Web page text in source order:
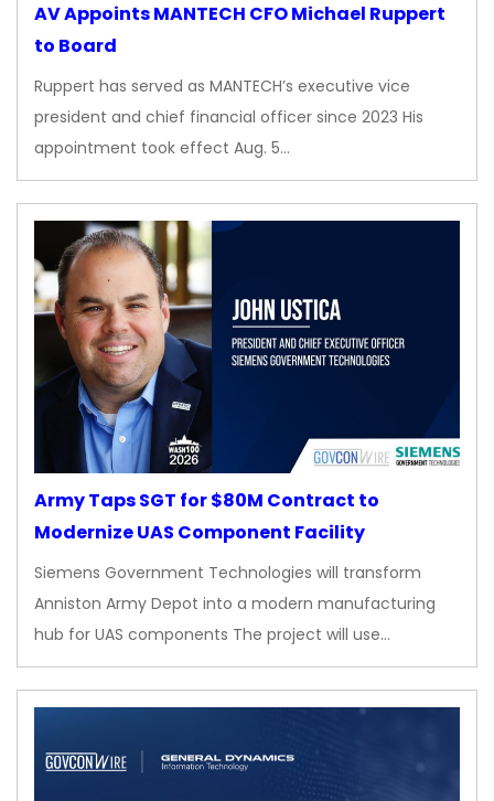
AV Appoints MANTECH CFO Michael Ruppert
to Board
Ruppert has served as MANTECH’s executive vice
president and chief financial officer since 2023 His
appointment took effect Aug. 5…
Army Taps SGT for $80M Contract to
Modernize UAS Component Facility
Siemens Government Technologies will transform
Anniston Army Depot into a modern manufacturing
hub for UAS components The project will use…